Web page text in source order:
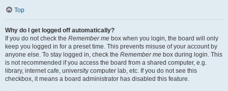
Top
Why do I get logged off automatically?
If you do not check the Remember me box when you login, the board will only
keep you logged in for a preset time. This prevents misuse of your account by
anyone else. To stay logged in, check the Remember me box during login. This
is not recommended if you access the board from a shared computer, e.g.
library, internet cafe, university computer lab, etc. If you do not see this
checkbox, it means a board administrator has disabled this feature.